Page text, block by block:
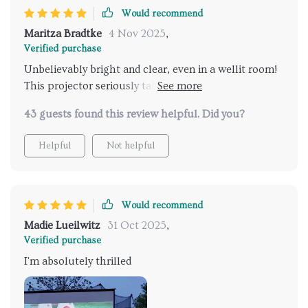
Would recommend
Maritza Bradtke 4 Nov 2025,
Verified purchase
Unbelievably bright and clear, even in a wellit room!
This projector seriously taken my Netflix streaming
butter too 🙌.
43 guests found this review helpful. Did you?
Helpful Not helpful
Would recommend
Madie Lueilwitz 31 Oct 2025,
Verified purchase
I'm absolutely thrilled